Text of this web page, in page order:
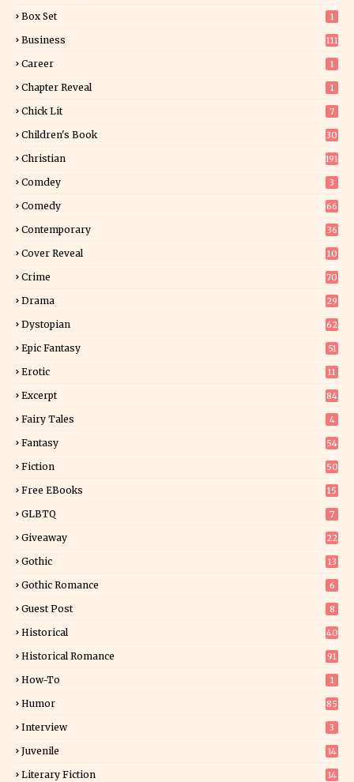
Box Set 1
Business 111
Career 1
Chapter Reveal 1
Chick Lit 7
Children's Book
30
Christian 191
Comdey 3
Comedy 66
Contemporary
36
Cover Reveal
10
Crime 70
Drama 29
Dystopian 62
Epic Fantasy 51
Erotic
11
Excerpt
84
Fairy Tales 4
Fantasy
54
Fiction
50
Free EBooks 15
GLBTQ 7
Giveaway
22
Gothic 13
Gothic Romance 6
Guest Post 8
Historical
40
Historical Romance 91
How-To 1
Humor 85
Interview 3
Juvenile 14
Literary Fiction
14